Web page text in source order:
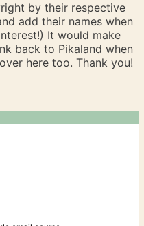
by their respective
add their names when
It would make
back to Pikaland when
here too. Thank you!